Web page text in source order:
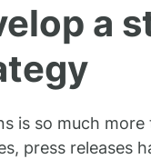
Development
a
is so much
press releases